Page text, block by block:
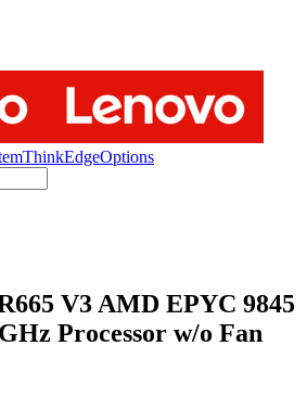
ThinkEdgeOptions
V3 AMD EPYC 9845
Processor w/o Fan